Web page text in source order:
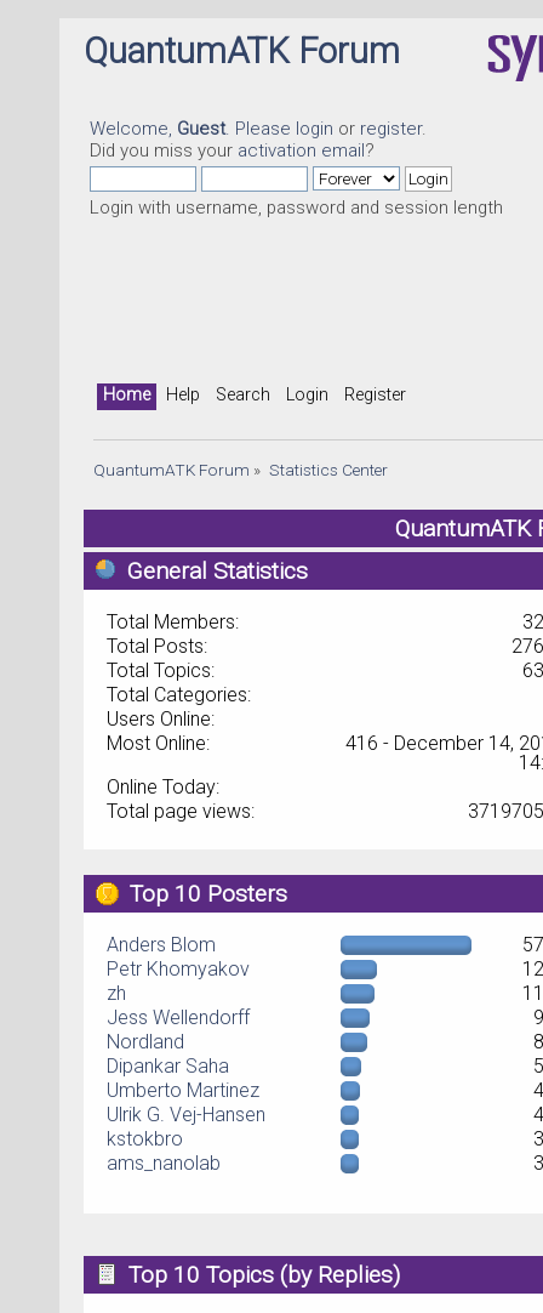
QuantumATK Forum
Welcome, Guest. Please login or register.
Did you miss your activation email?
Login with username, password and session length
Home Help Search Login Register
QuantumATK Forum » Statistics Center
QuantumATK
General Statistics
Total Members:
Total Posts:
Total Topics:
Total Categories:
Users Online:
Most Online:
416 - December 14,
Online Today:
Total page views:
Top 10 Posters
Anders Blom
Petr Khomyakov
zh
Jess Wellendorff
Nordland
Dipankar Saha
Umberto Martinez
Ulrik G. Vej-Hansen
kstokbro
ams_nanolab
Top 10 Topics (by Replies)